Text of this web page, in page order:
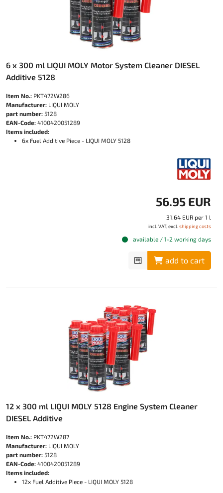
6 x 300 ml LIQUI MOLY Motor System Cleaner DIESEL
Additive 5128
Item No.: PKT472W286
Manufacturer: LIQUI MOLY
part number: 5128
EAN-Code: 4100420051289
Items included:
6x Fuel Additive Piece - LIQUI MOLY 5128
56.95 EUR
31.64 EUR per 1 l
incl. VAT, excl. shipping costs
available / 1-2 working days
add to cart
12 x 300 ml LIQUI MOLY 5128 Engine System Cleaner
DIESEL Additive
Item No.: PKT472W287
Manufacturer: LIQUI MOLY
part number: 5128
EAN-Code: 4100420051289
Items included:
12x Fuel Additive Piece - LIQUI MOLY 5128